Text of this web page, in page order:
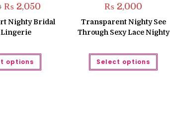
Original
price
was:
₨ 2,250.
₨2,050Current
is:
₨ 2,050.
Nighty Bridal
Lingerie
options
This
has
₨ 2,000
Transparent Nighty See
Through Sexy Lace Nighty
Select options
This
has